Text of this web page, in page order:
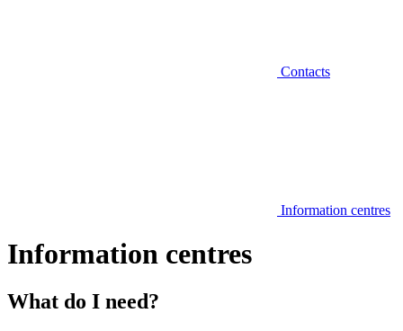
Contacts
Information centres
Information centres
What do I need?